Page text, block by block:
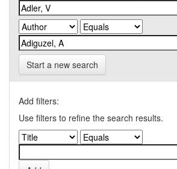
Start a new search
Add filters:
Use filters to refine the search results.